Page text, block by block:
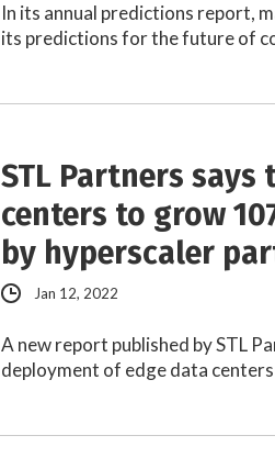
In its annual predictions report,
its predictions for the future of
STL Partners says
centers to grow
by hyperscaler
Jan 12, 2022
A new report published by STL
deployment of edge data